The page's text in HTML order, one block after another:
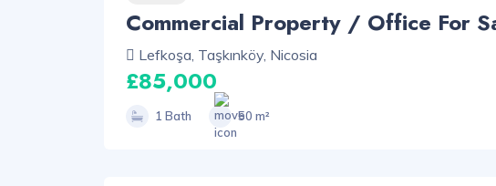
Commercial Property / Office For
Lefkoşa, Taşkınköy, Nicosia
£85,000
1 Bath 50 m²